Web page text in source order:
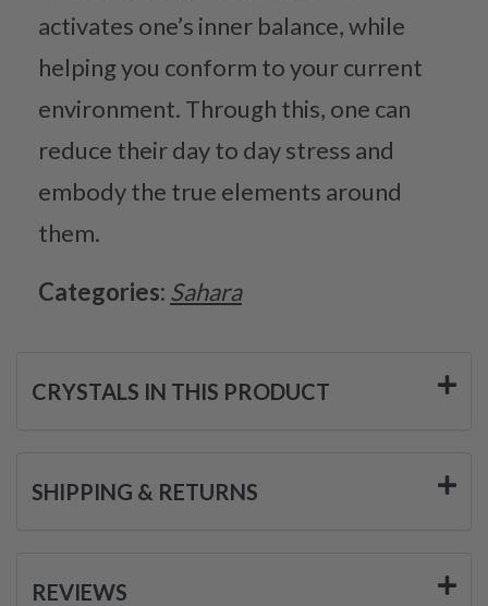
activates one’s inner balance, while
helping you conform to your current
environment. Through this, one can
reduce their day to day stress and
embody the true elements around
them.
Categories: Sahara
CRYSTALS IN THIS PRODUCT
SHIPPING & RETURNS
REVIEWS